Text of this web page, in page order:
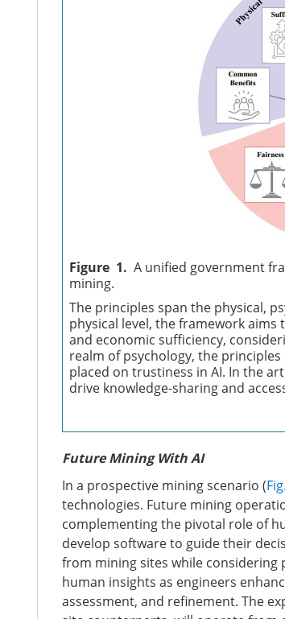
Figure 1. A unified government
mining.
The principles span the physical,
physical level, the framework
and economic sufficiency,
realm of psychology, the
placed on trustiness in AI. In the
drive knowledge-sharing and
Future Mining With AI
In a prospective mining scenario (
technologies. Future mining
complementing the pivotal role of
develop software to guide their
from mining sites while considering
human insights as engineers
assessment, and refinement. The